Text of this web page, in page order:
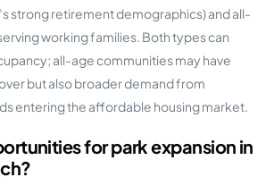
strong retirement demographics) and all-
working families. Both types can
all-age communities may have
but also broader demand from
entering the affordable housing market.
for park expansion in